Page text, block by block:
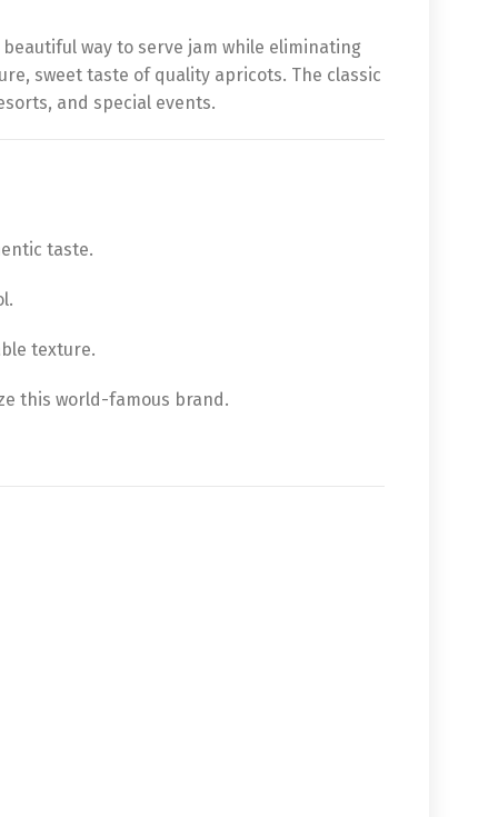
way to serve jam while eliminating
sweet taste of quality apricots. The classic
and special events.
taste.
texture.
this world-famous brand.